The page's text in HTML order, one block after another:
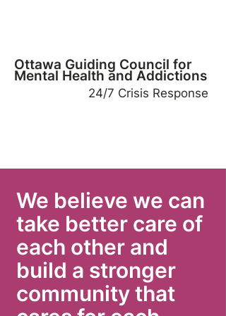
Ottawa Guiding Council for
Mental Health and Addictions
24/7 Crisis Response
We believe we can
take better care of
each other and
build a stronger
community that